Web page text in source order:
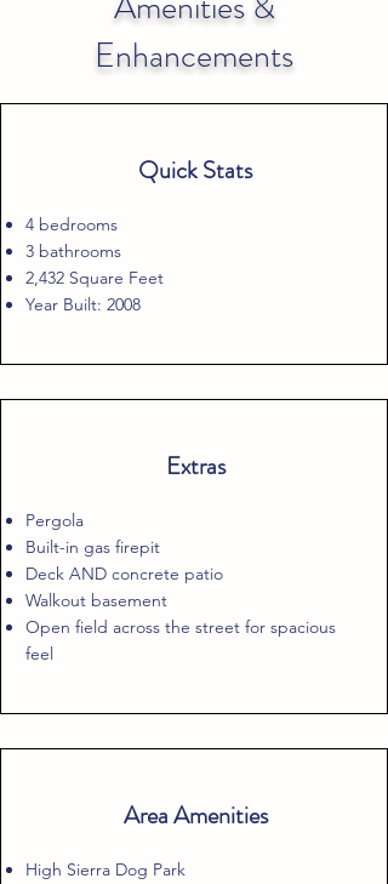
Enhancements
Quick Stats
4 bedrooms
3 bathrooms
2,432 Square Feet
Year Built: 2008
Extras
Pergola
Built-in gas firepit
Deck AND concrete patio
Walkout basement
Open field across the street for spacious
feel
Area Amenities
High Sierra Dog Park